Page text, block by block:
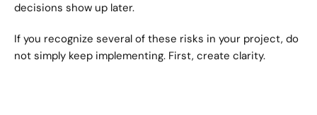
decisions show up later.
If you recognize several of these risks in your project, do
not simply keep implementing. First, create clarity.